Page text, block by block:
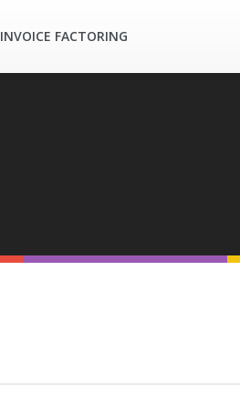
INVOICE FACTORING